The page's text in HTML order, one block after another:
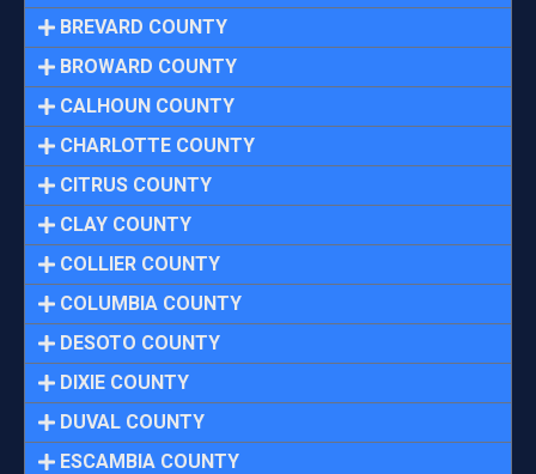
BREVARD COUNTY
BROWARD COUNTY
CALHOUN COUNTY
CHARLOTTE COUNTY
CITRUS COUNTY
CLAY COUNTY
COLLIER COUNTY
COLUMBIA COUNTY
DESOTO COUNTY
DIXIE COUNTY
DUVAL COUNTY
ESCAMBIA COUNTY